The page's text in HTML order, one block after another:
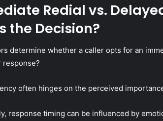
Redial vs.
the Decision?
determine whether a caller opts for an
response?
often hinges on the perceived
response timing can be influenced by